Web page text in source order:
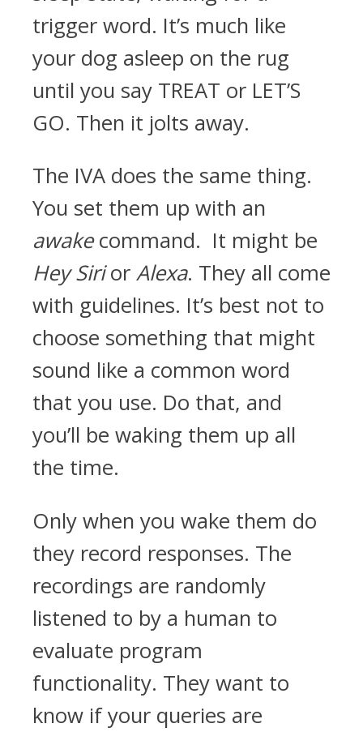
trigger word. It’s much like
your dog asleep on the rug
until you say TREAT or LET’S
GO. Then it jolts away.
The IVA does the same thing.
You set them up with an
awakecommand. It might be
Hey Sirior Alexa. They all come
with guidelines. It’s best not to
choose something that might
sound like a common word
that you use. Do that, and
you’ll be waking them up all
the time.
Only when you wake them do
they record responses. The
recordings are randomly
listened to by a human to
evaluate program
functionality. They want to
know if your queries are